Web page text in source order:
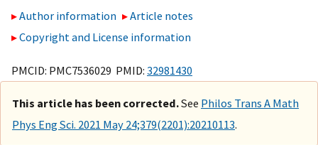
Author information
Article notes
Copyright and License information
PMCID: PMC7536029 PMID: 32981430
This article has been corrected.See Philos Trans A Math
Phys Eng Sci. 2021 May 24;379(2201):20210113.